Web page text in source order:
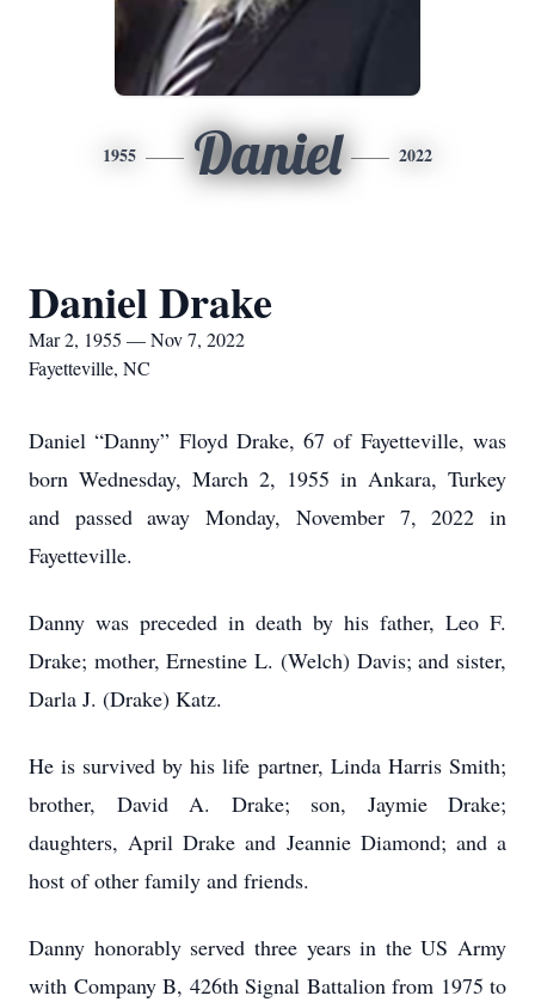
1955 Daniel 2022
Daniel Drake
Mar 2, 1955 — Nov 7, 2022
Fayetteville, NC
Daniel “Danny” Floyd Drake, 67 of Fayetteville, was
born Wednesday, March 2, 1955 in Ankara, Turkey
and passed away Monday, November 7, 2022 in
Fayetteville.
Danny was preceded in death by his father, Leo F.
Drake; mother, Ernestine L. (Welch) Davis; and sister,
Darla J. (Drake) Katz.
He is survived by his life partner, Linda Harris Smith;
brother, David A. Drake; son, Jaymie Drake;
daughters, April Drake and Jeannie Diamond; and a
host of other family and friends.
Danny honorably served three years in the US Army
with Company B, 426th Signal Battalion from 1975 to